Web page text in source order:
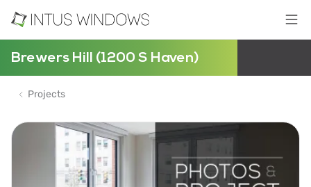
Brewers Hill (1200 S Haven)
Projects